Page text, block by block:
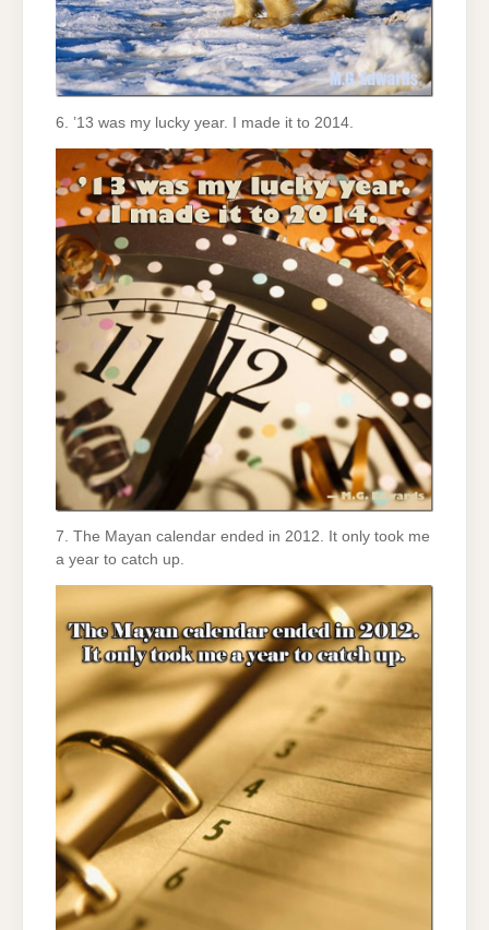
6. ’13 was my lucky year. I made it to 2014.
7. The Mayan calendar ended in 2012. It only took me
a year to catch up.